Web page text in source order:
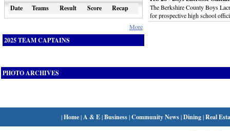
Date Teams Result Score Recap
More
2025 TEAM CAPTAINS
The Berkshire County Boys
for prospective high school
PHOTO ARCHIVES
|Home| A & E|Business|Community News|Dining|Real